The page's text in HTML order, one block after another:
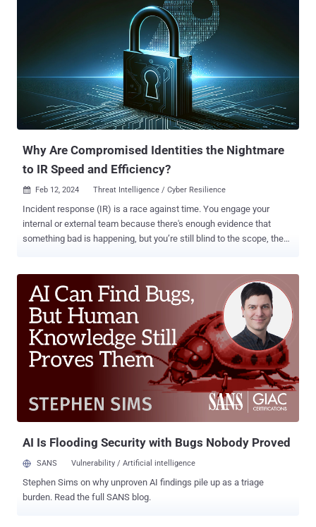
package managers and further harden open-source software
open-source ecosystem to help prevent or mitigate such attacks,"
account recovery policy can lead to robust security improvements.
At the same time, capabilities must be balanced with resource
constraints of package repositories, many of which are operated by
non-profit organizations." Notably, the principles lay out four security
maturity levels for package repositories across four categories of
Why Are Compromised Identities the Nightmare
to IR Speed and Efficiency?
 Feb 12, 2024 Threat Intelligence / Cyber Resilience
Incident response (IR) is a race against time. You engage your
internal or external team because there's enough evidence that
something bad is happening, but you’re still blind to the scope, the
files and outbound network connections. However, the identity
aspect - namely the pinpointing of compromised user accounts that
were used to spread in your network - unfortunately remains
unattended. This task proves to be the most time-consuming for IR
teams and has become a challenging uphill battle that enables
attackers to earn precious time in which they can still inflict
IR blind spots and provide sample IR scenarios in which it acts as
an inhibitor to a rapid and efficient process. We then introduce
Silverfort’s Unified Identity Protection Platform and show how its
AI Is Flooding Security with Bugs Nobody Proved
SANS Vulnerability / Artificial intelligence
Stephen Sims on why unproven AI findings pile up as a triage
burden. Read the full SANS blog.